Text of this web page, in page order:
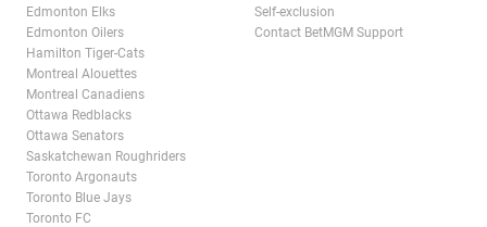
Edmonton Elks
Edmonton Oilers
Hamilton Tiger-Cats
Montreal Alouettes
Montreal Canadiens
Ottawa Redblacks
Ottawa Senators
Saskatchewan Roughriders
Toronto Argonauts
Toronto Blue Jays
Toronto FC
Self-exclusion
Contact BetMGM Support